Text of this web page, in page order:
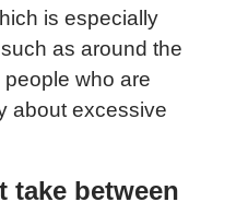
is especially
as around the
who are
about excessive
take between